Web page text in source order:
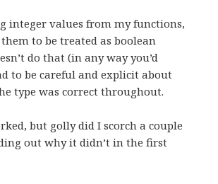
integer values from my functions,
to be treated as boolean
do that (in any way you’d
to be careful and explicit about
type was correct throughout.
but golly did I scorch a couple
out why it didn’t in the first